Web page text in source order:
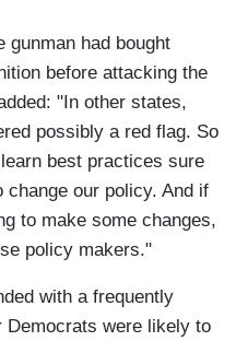
gunman had bought
before attacking the
"In other states,
possibly a red flag. So
best practices sure
change our policy. And if
to make some changes,
policy makers."
with a frequently
Democrats were likely to